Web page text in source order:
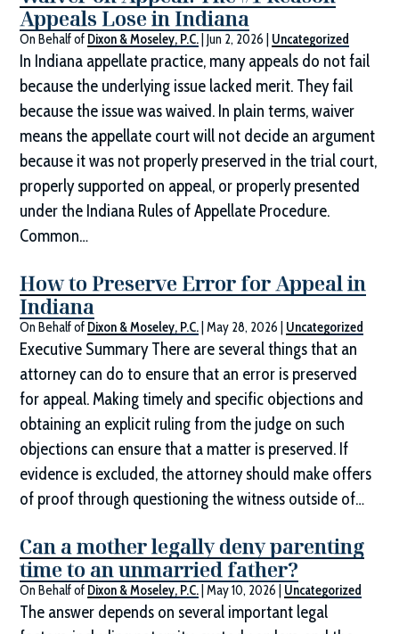
Appeals Lose in Indiana
On Behalf of Dixon & Moseley, P.C. |Jun 2, 2026 Uncategorized
In Indiana appellate practice, many appeals do not fail
because the underlying issue lacked merit. They fail
because the issue was waived. In plain terms, waiver
means the appellate court will not decide an argument
because it was not properly preserved in the trial court,
properly supported on appeal, or properly presented
under the Indiana Rules of Appellate Procedure.
Common…
How to Preserve Error for Appeal in
Indiana
On Behalf of Dixon & Moseley, P.C. |May 28, 2026 Uncategorized
Executive Summary There are several things that an
attorney can do to ensure that an error is preserved
for appeal. Making timely and specific objections and
obtaining an explicit ruling from the judge on such
objections can ensure that a matter is preserved. If
evidence is excluded, the attorney should make offers
of proof through questioning the witness outside of…
Can a mother legally deny parenting
time to an unmarried father?
On Behalf of Dixon & Moseley, P.C. |May 10, 2026 Uncategorized
The answer depends on several important legal